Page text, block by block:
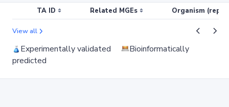
TA ID Related MGEs Organism
View all
Experimentally validated
Bioinformatically
predicted